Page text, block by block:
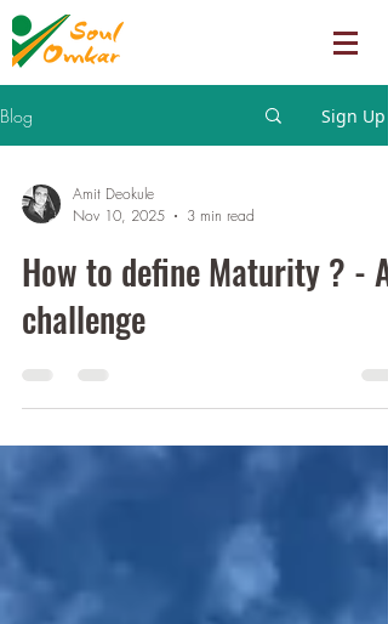
Blog Sign Up
Amit Deokule
Nov 10, 2025
3 min read
How to define Maturity ? - A
challenge